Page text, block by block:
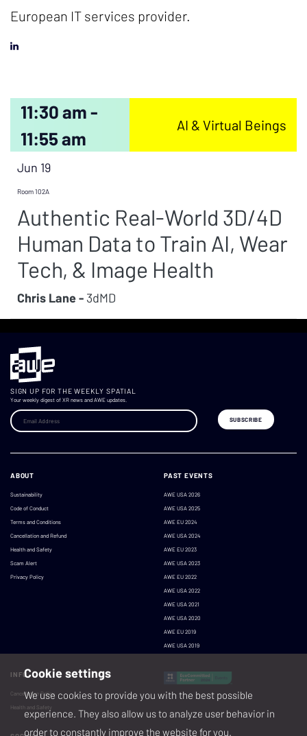
European IT services provider.
11:30 am -
11:55 am
AI & Virtual Beings
Jun 19
Room 102A
Authentic Real-World 3D/4D
Human Data to Train AI, Wear
Tech, & Image Health
Chris Lane - 3dMD
SIGN UP FOR THE WEEKLY SPATIAL
Your weekly digest of XR news and AWE updates.
ABOUT
Sustainability
Code of Conduct
Terms and Conditions
Cancellation and Refund
Health and Safety
Scam Alert
Privacy Policy
PAST EVENTS
AWE USA 2026
AWE USA 2025
AWE EU 2024
AWE USA 2024
AWE EU 2023
AWE USA 2023
AWE EU 2022
AWE USA 2022
AWE USA 2021
AWE USA 2020
AWE EU 2019
AWE USA 2019
INFO
Cancellation Policy
Health and Safety
Cookie settings
We use cookies to provide you with the best possible
experience. They also allow us to analyze user behavior in
order to constantly improve the website for you.